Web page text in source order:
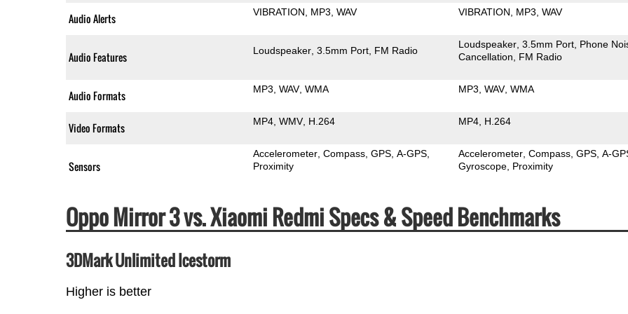
Audio Alerts
VIBRATION MP3 WAV VIBRATION MP3 WAV
Audio Features Loudspeaker 3.5mm Port FM Radio
Loudspeaker 3.5mm Port Phone
Cancellation
FM Radio
Audio Formats MP3 WAV WMA MP3 WAV WMA
Video Formats MP4 WMV H.264 MP4 H.264
Sensors
Accelerometer Compass GPS A-GPS
Proximity
Accelerometer Compass GPS A-
Gyroscope Proximity
Oppo Mirror 3 vs. Xiaomi Redmi Specs & Speed Benchmarks
3DMark Unlimited Icestorm
Higher is better